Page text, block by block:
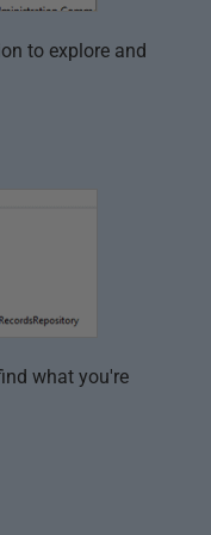
to explore and
what you're